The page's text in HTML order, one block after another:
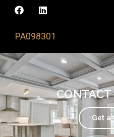
PA098301
CONTACT
Get a